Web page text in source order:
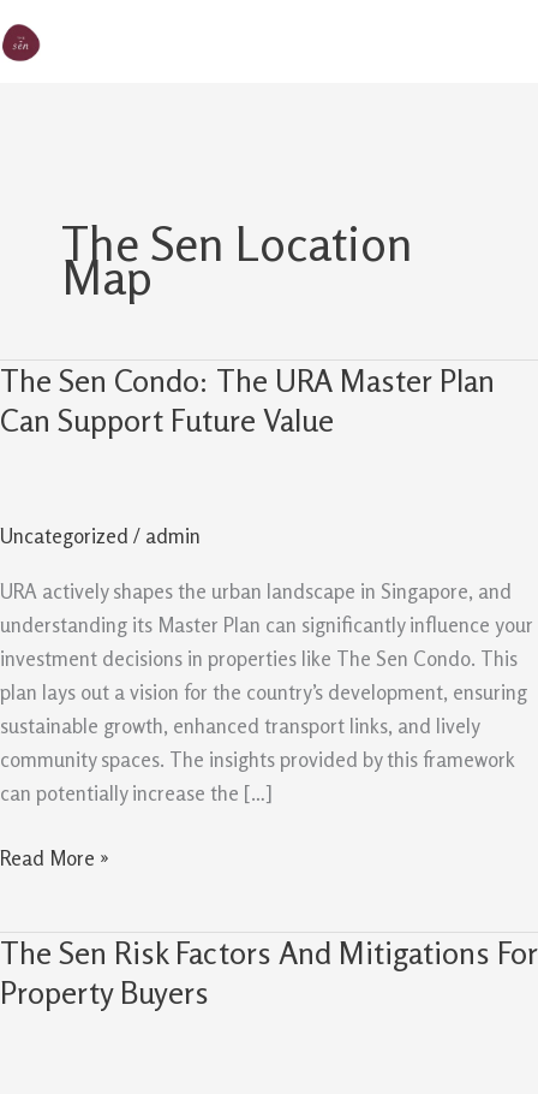
to
The Sen Location
Map
The Sen Condo: The URA Master Plan
Can Support Future Value
Uncategorized / admin
URA actively shapes the urban landscape in Singapore, and
understanding its Master Plan can significantly influence your
investment decisions in properties like The Sen Condo. This
plan lays out a vision for the country’s development, ensuring
sustainable growth, enhanced transport links, and lively
community spaces. The insights provided by this framework
can potentially increase the […]
The
Sen
Master
Plan
Can
Support
Future
Value
Read More »
The Sen Risk Factors And Mitigations For
Property Buyers
The
Sen